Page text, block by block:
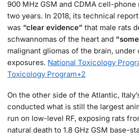
900 MHz GSM and CDMA cell-
two years. In 2018, its technical
was “clear evidence” that male rats
schwannomas of the heart and
malignant gliomas of the brain,
exposures. National Toxicology
Toxicology Program+2
On the other side of the Atlantic,
conducted what is still the largest
run on low-level RF, exposing rats
natural death to 1.8 GHz GSM base-